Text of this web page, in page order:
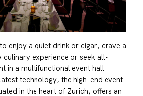
enjoy a quiet drink or cigar, crave a
culinary experience or seek all-
in a multifunctional event hall
technology, the high-end event
in the heart of Zurich, offers an